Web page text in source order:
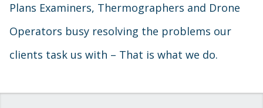
Plans Examiners, Thermographers and Drone
Operators busy resolving the problems our
clients task us with – That is what we do.